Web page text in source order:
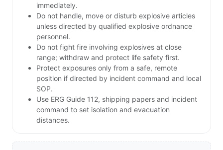
immediately.
Do not handle, move or disturb explosive articles
unless directed by qualified explosive ordnance
personnel.
Do not fight fire involving explosives at close
range; withdraw and protect life safety first.
Protect exposures only from a safe, remote
position if directed by incident command and local
SOP.
Use ERG Guide 112, shipping papers and incident
command to set isolation and evacuation
distances.